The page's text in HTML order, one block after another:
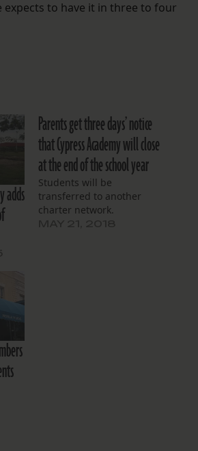
expects to have it in three to four
adds
Parents get three days’ notice
that Cypress Academy will close
at the end of the school year
Students will be
transferred to another
charter network.